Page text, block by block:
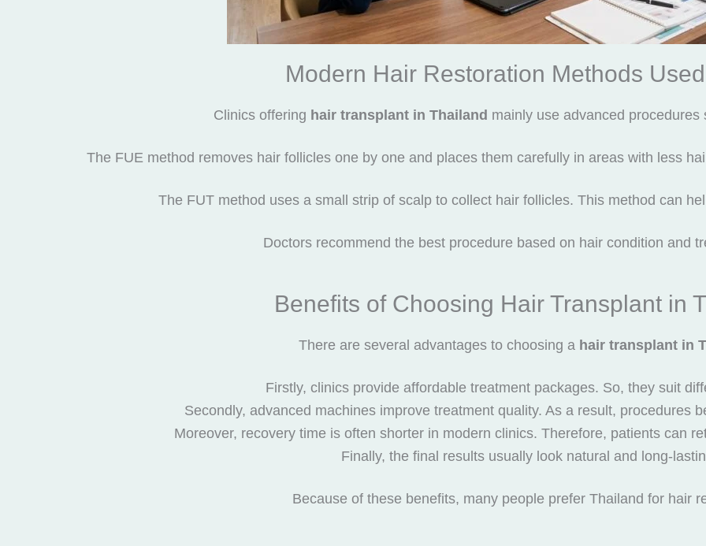
Modern Hair Restoration Methods
Clinics offering hair transplant in Thailand mainly use advanced procedures
The FUE method removes hair follicles one by one and places them carefully in areas with less
The FUT method uses a small strip of scalp to collect hair follicles. This method can
Doctors recommend the best procedure based on hair condition and
Benefits of Choosing Hair Transplant in
There are several advantages to choosing a hair transplant in
Firstly, clinics provide affordable treatment packages. So, they suit
Secondly, advanced machines improve treatment quality. As a result, procedures
Moreover, recovery time is often shorter in modern clinics. Therefore, patients can
Finally, the final results usually look natural and long-
Because of these benefits, many people prefer Thailand for hair